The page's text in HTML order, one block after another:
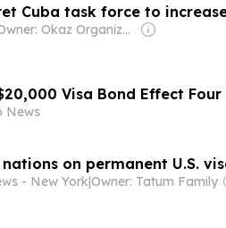
Cuba task force to
Owner: Okaz Organization for Press and Publication
Visa Bond Effect
News
on permanent U.S.
- New York|Owner: Tatum Family